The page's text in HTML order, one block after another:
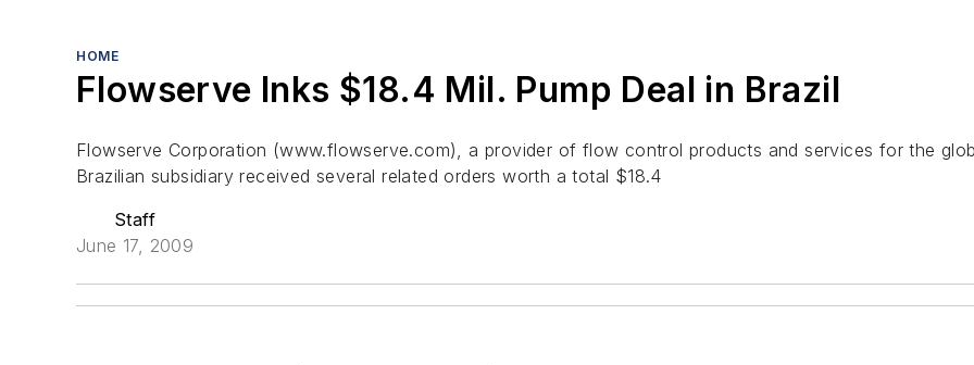
HOME
Flowserve Inks $18.4 Mil. Pump Deal in Brazil
Flowserve Corporation (www.flowserve.com), a provider of flow control products and services for the
Brazilian subsidiary received several related orders worth a total $18.4
Staff
June 17, 2009